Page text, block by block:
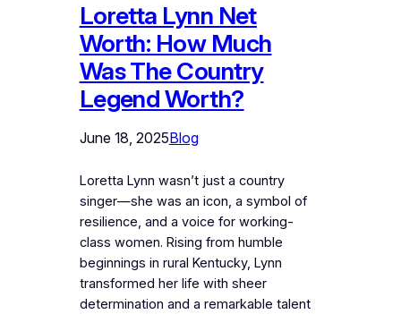
Loretta Lynn Net
Worth: How Much
Was The Country
Legend Worth?
June 18, 2025Blog
Loretta Lynn wasn’t just a country
singer—she was an icon, a symbol of
resilience, and a voice for working-
class women. Rising from humble
beginnings in rural Kentucky, Lynn
transformed her life with sheer
determination and a remarkable talent